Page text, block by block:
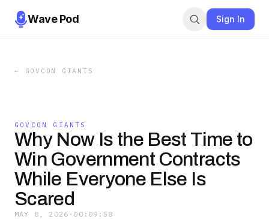
Wave Pod Sign In
← GOVCON GIANTS
GOVCON GIANTS
Why Now Is the Best Time to
Win Government Contracts
While Everyone Else Is
Scared
MAY 8, 2026 · 00:09:58